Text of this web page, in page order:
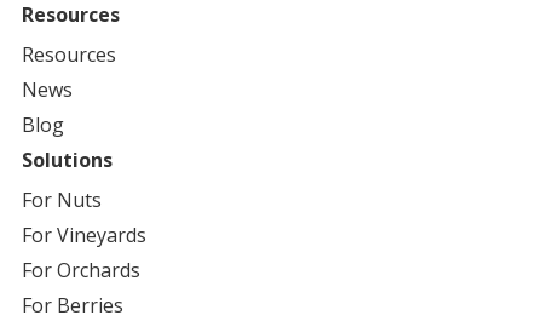
Resources
Resources
News
Blog
Solutions
For Nuts
ForVineyards
ForOrchards
For Berries